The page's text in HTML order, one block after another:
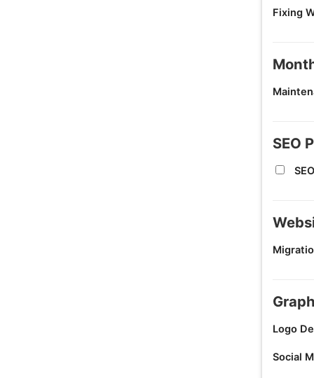
Fixing
SEO
Logo
Social